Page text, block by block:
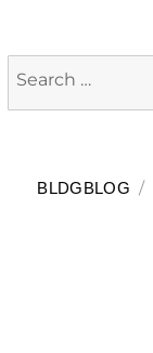
Search
for:
BLDGBLOG